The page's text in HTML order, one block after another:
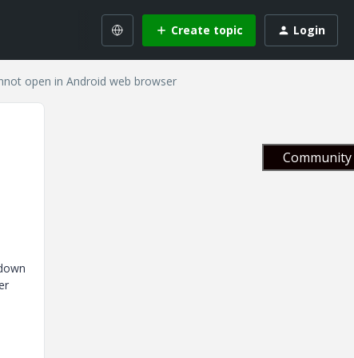
Create topic Login
open in Android web browser